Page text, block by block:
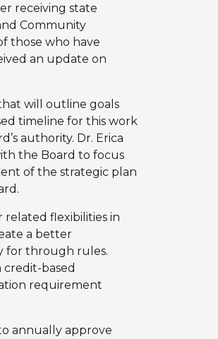
receiving state
Community
those who have
an update on
will outline goals
timeline for this work
authority. Dr. Erica
the Board to focus
of the strategic plan
related flexibilities in
a better
for through rules.
credit-based
requirement
annually approve